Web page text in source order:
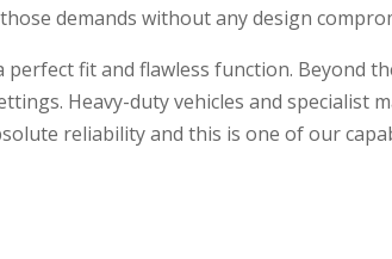
demands without any design
fit and flawless function. Beyond
Heavy-duty vehicles and specialist
reliability and this is one of our